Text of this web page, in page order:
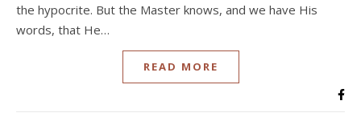
the hypocrite. But the Master knows, and we have His
words, that He…
READ MORE